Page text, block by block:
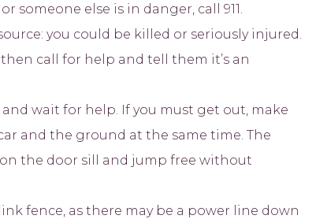
someone else is in danger, call 911.
you could be killed or seriously injured.
call for help and tell them it’s an
wait for help. If you must get out, make
and the ground at the same time. The
the door sill and jump free without
fence, as there may be a power line down